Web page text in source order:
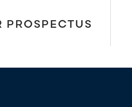
PROSPECTUS